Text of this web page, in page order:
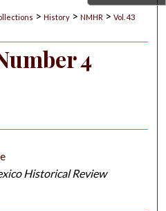
Network™
> History > NMHR > Vol. 43
4
Historical Review